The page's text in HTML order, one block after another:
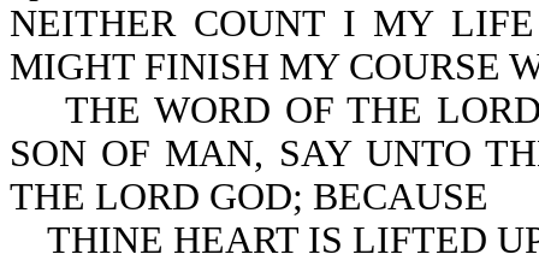
NEITHER COUNT I MY
MIGHT FINISH MY COURSE
THE WORD OF THE
SON OF MAN, SAY UNTO
THE LORD GOD; BECAUSE
THINE HEART IS LIFTED